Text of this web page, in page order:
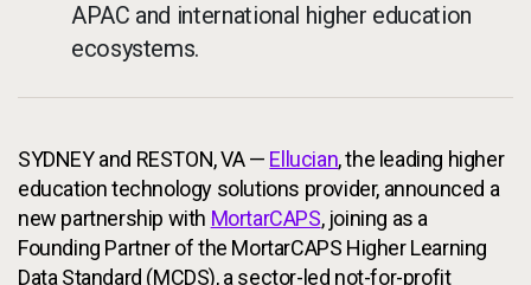
APAC and international higher education
ecosystems.
SYDNEY and RESTON, VA — Ellucian, the leading higher
education technology solutions provider, announced a
new partnership with MortarCAPS, joining as a
Founding Partner of the MortarCAPS Higher Learning
Data Standard (MCDS), a sector-led not-for-profit